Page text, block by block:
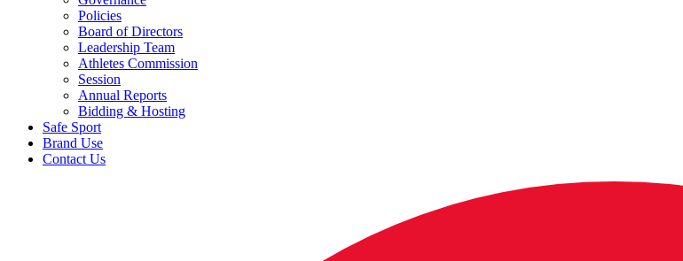
Policies
Board of Directors
Leadership Team
Athletes Commission
Session
Annual Reports
Bidding & Hosting
Safe Sport
Brand Use
Contact Us